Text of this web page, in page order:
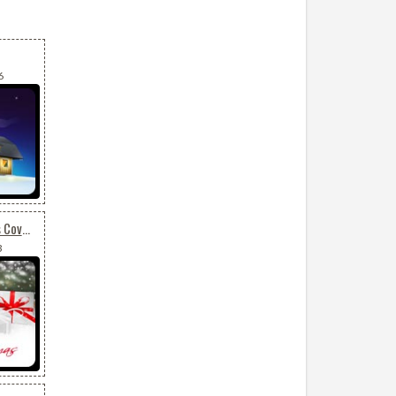
Christmas Gifts & Cones Covered By Snow